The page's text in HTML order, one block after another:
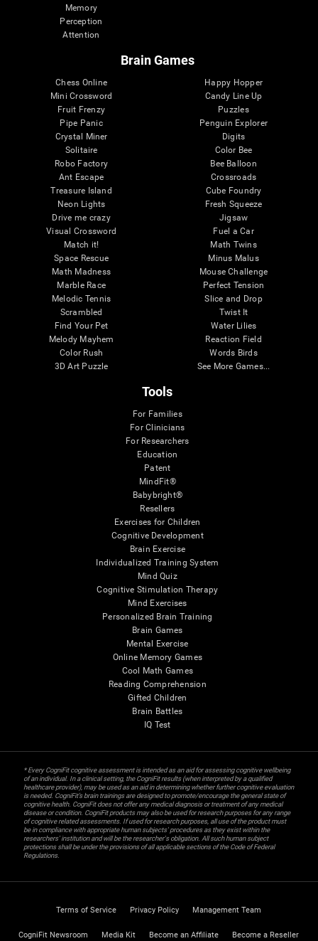
Memory
Perception
Attention
Brain Games
Chess Online
Mini Crossword
Fruit Frenzy
Pipe Panic
Crystal Miner
Solitaire
Robo Factory
Ant Escape
Treasure Island
Neon Lights
Drive me crazy
Visual Crossword
Match it!
Space Rescue
Math Madness
Marble Race
Melodic Tennis
Scrambled
Find Your Pet
Melody Mayhem
Color Rush
3D Art Puzzle
Happy Hopper
Candy Line Up
Puzzles
Penguin Explorer
Digits
Color Bee
Bee Balloon
Crossroads
Cube Foundry
Fresh Squeeze
Jigsaw
Fuel a Car
Math Twins
Minus Malus
Mouse Challenge
Perfect Tension
Slice and Drop
Twist It
Water Lilies
Reaction Field
Words Birds
See More Games...
Tools
For Families
For Clinicians
For Researchers
Education
Patent
MindFit®
Babybright®
Resellers
Exercises for Children
Cognitive Development
Brain Exercise
Individualized Training System
Mind Quiz
Cognitive Stimulation Therapy
Mind Exercises
Personalized Brain Training
Brain Games
Mental Exercise
Online Memory Games
Cool Math Games
Reading Comprehension
Gifted Children
Brain Battles
IQ Test
* Every CogniFit cognitive assessment is intended as an aid for assessing cognitive wellbeing
of an individual. In a clinical setting, the CogniFit results (when interpreted by a qualified
healthcare provider), may be used as an aid in determining whether further cognitive evaluation
is needed. CogniFit’s brain trainings are designed to promote/encourage the general state of
cognitive health. CogniFit does not offer any medical diagnosis or treatment of any medical
disease or condition. CogniFit products may also be used for research purposes for any range
of cognitive related assessments. If used for research purposes, all use of the product must
be in compliance with appropriate human subjects' procedures as they exist within the
researchers' institution and will be the researcher's obligation. All such human subject
protections shall be under the provisions of all applicable sections of the Code of Federal
Regulations.
Terms of Service Privacy Policy Management Team
CogniFit Newsroom Media Kit Become an Affiliate Become a Reseller